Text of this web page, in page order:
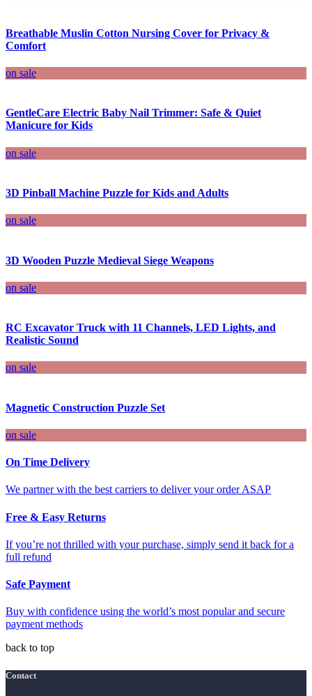
Breathable Muslin Cotton Nursing Cover for Privacy &
Comfort
on sale
GentleCare Electric Baby Nail Trimmer: Safe & Quiet
Manicure for Kids
on sale
3D Pinball Machine Puzzle for Kids and Adults
on sale
3D Wooden Puzzle Medieval Siege Weapons
on sale
RC Excavator Truck with 11 Channels, LED Lights, and
Realistic Sound
on sale
Magnetic Construction Puzzle Set
on sale
On Time Delivery
We partner with the best carriers to deliver your order ASAP
Free & Easy Returns
If you’re not thrilled with your purchase, simply send it back for a
full refund
Safe Payment
Buy with confidence using the world’s most popular and secure
payment methods
back to top
Contact